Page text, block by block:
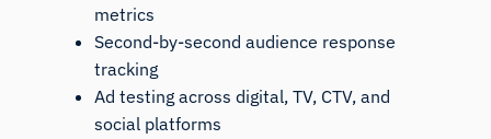
metrics
Second-by-second audience response
tracking
Ad testing across digital, TV, CTV, and
social platforms